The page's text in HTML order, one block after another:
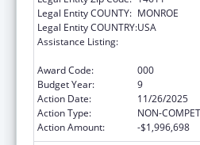
Legal Entity COUNTY: MONROE
Legal Entity COUNTRY:USA
Assistance Listing:
Award Code:
000
Budget Year:
9
Action Date:
11/26/2025
Action Type:
NON-
Action Amount:
-$1,996,698